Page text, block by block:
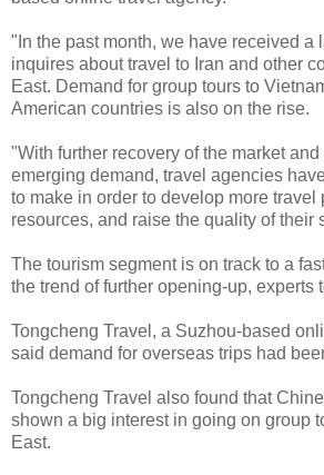
"In the past month, we have received a
inquires about travel to Iran and other
East. Demand for group tours to
American countries is also on the rise.
"With further recovery of the market
emerging demand, travel agencies
to make in order to develop more travel
resources, and raise the quality of their
The tourism segment is on track to a
the trend of further opening-up, experts
Tongcheng Travel, a Suzhou-based
said demand for overseas trips had
Tongcheng Travel also found that
shown a big interest in going on group
East.